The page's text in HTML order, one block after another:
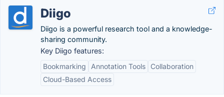
Diigo
Diigo is a powerful research tool and a knowledge-
sharing community.
Key Diigo features:
Bookmarking
Annotation Tools
Collaboration
Cloud-Based Access